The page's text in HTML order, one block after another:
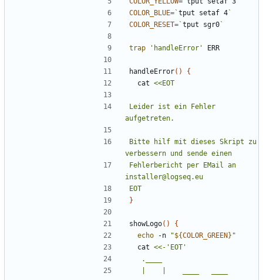
COLOR_BLUE=`tput setaf 4`
COLOR_RESET=`tput sgr0`
trap 'handleError'
handleError()
{
  cat
Leider ist ein Fehler
Bitte hilf mit dieses Skript zu
Fehlerbericht per EMail an
EOT
}
showLogo()
{
echo -n "${COLOR_GREEN} "
  cat